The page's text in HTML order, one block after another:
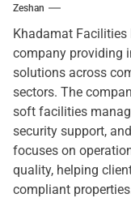
Zeshan
Khadamat Facilities
company providing
solutions across
sectors. The
soft facilities
security support,
focuses on
quality, helping
compliant